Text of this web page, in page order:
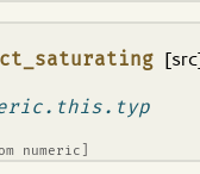
numeric